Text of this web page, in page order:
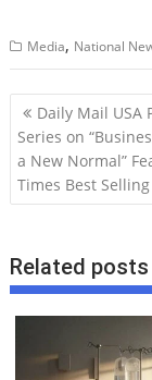
Media, National
P
o
s
t
a
v
i
Daily Mail USA
Series on
a New Normal”
Times Best
Related posts